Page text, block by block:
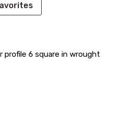
6 square in wrought